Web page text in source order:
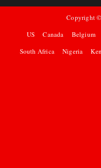
Copyright ©
US
Canada Belgium
South Africa
Nigeria